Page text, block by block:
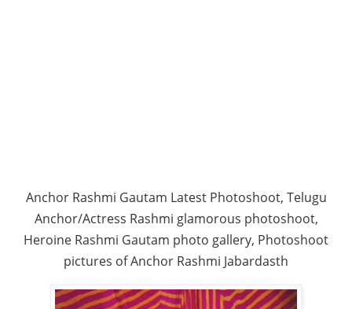
Anchor Rashmi Gautam Latest Photoshoot, Telugu
Anchor/Actress Rashmi glamorous photoshoot,
Heroine Rashmi Gautam photo gallery, Photoshoot
pictures of Anchor Rashmi Jabardasth